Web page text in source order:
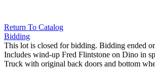
Return To Catalog
Bidding
This lot is closed for bidding. Bidding ended
Includes wind-up Fred Flintstone on Dino in
Truck with original back doors and bottom